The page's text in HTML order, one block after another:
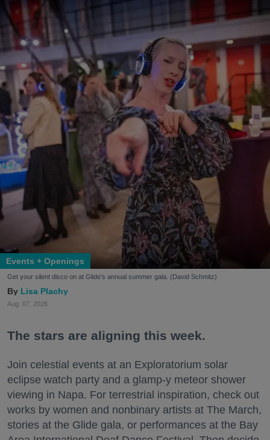
Events + Openings
Get your silent disco on at Glide's annual summer gala. (David Schmitz)
Lisa Plachy
Aug. 07, 2026
The stars are aligning this week.
Join celestial events at an Exploratorium solar
eclipse watch party and a glamp-y meteor shower
viewing in Napa. For terrestrial inspiration, check out
works by women and nonbinary artists at The March,
stories at the Glide gala, or performances at the Bay